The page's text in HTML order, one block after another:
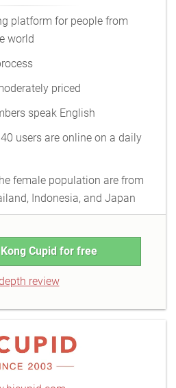
platform for people from
world
priced
speak English
users are online on a daily
female population are from
Indonesia, and Japan
Cupid for free
review